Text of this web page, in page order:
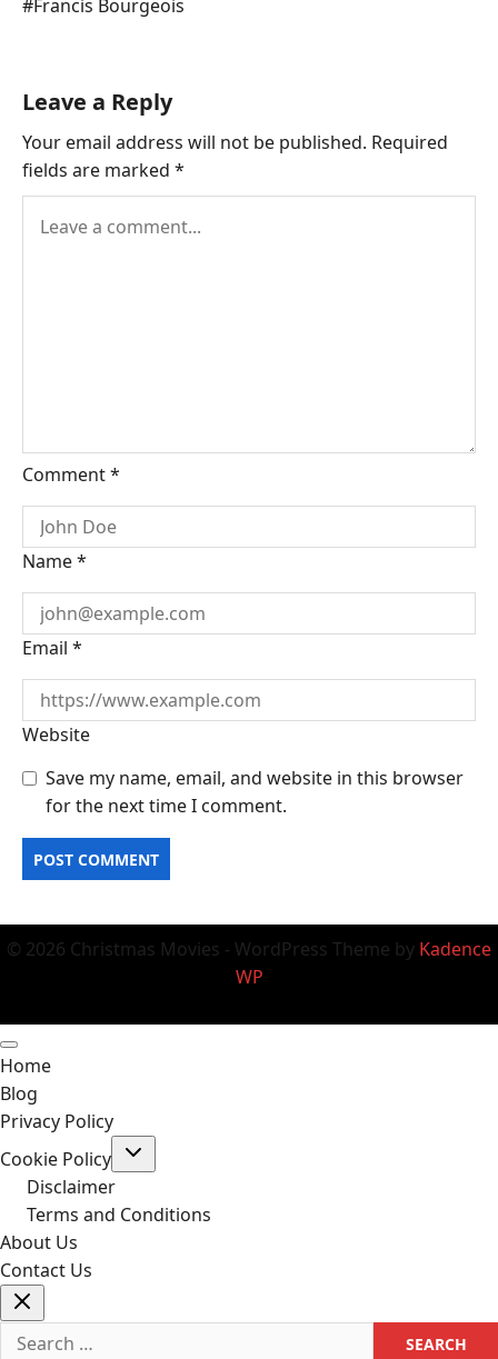
Post
#Francis Bourgeois
Leave a Reply
Your email address will not be published. Required
fields are marked *
Comment*
Name*
Email *
Website
Save my name, email, and website in this browser
for the next time I comment.
© 2026 Christmas Movies - WordPress Theme by Kadence
WP
Home
Blog
Privacy Policy
Cookie Policy
Toggle
Disclaimer
Terms and Conditions
About Us
Contact Us
Search